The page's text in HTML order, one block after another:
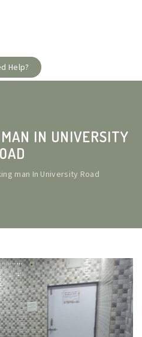
Help?
IN UNIVERSITY
man In University Road